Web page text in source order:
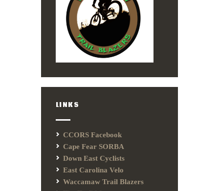
LINKS
CCORS Facebook
Cape Fear SORBA
Down East Cyclists
East Carolina Velo
Waccamaw Trail Blazers